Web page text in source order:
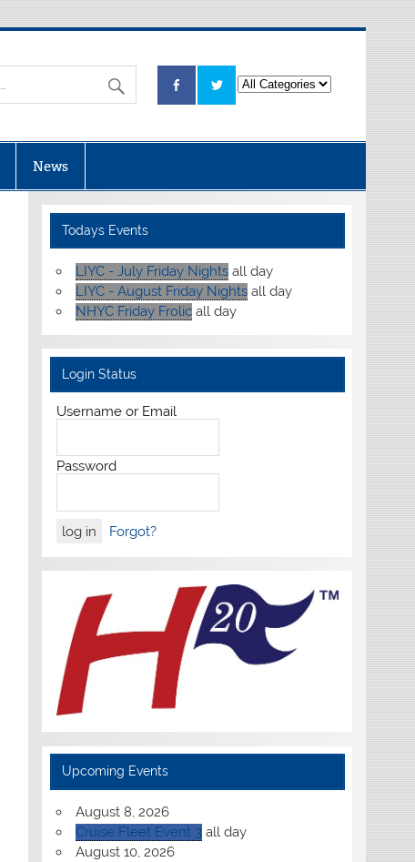
News
Todays Events
LIYC - July Friday Nights all day
LIYC - August Friday Nights all day
NHYC Friday Frolic all day
Login Status
Username or Email
Password
Forgot?
Upcoming Events
August 8, 2026
Cruise Fleet Event 3 all day
August 10, 2026